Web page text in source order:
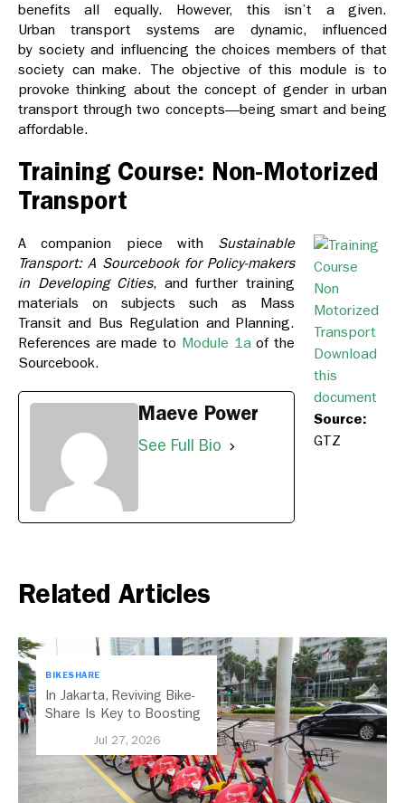
benefits all equally. However, this isn’t a given.
Urban transport systems are dynamic, influenced
by society and influencing the choices members of that
society can make. The objective of this module is to
provoke thinking about the concept of gender in urban
transport through two concepts—being smart and being
affordable.
Training Course: Non-Motorized
Transport
Download
this
document
Source:
GTZ
A companion piece with Sustainable
Transport: A Sourcebook for Policy-makers
in Developing Cities, and further training
materials on subjects such as Mass
Transit and Bus Regulation and Planning.
References are made to Module 1aof the
Sourcebook.
Maeve Power
See Full Bio
Related Articles
BIKESHARE
In Jakarta, Reviving Bike-
Share Is Key to Boosting
Jul 27, 2026